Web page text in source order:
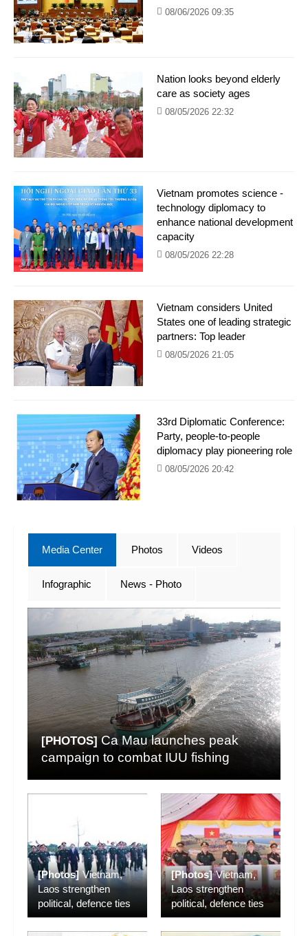
08/06/2026 09:35
Nation looks beyond elderly
care as society ages
08/05/2026 22:32
Vietnam promotes science -
technology diplomacy to
enhance national development
capacity
08/05/2026 22:28
Vietnam considers United
States one of leading strategic
partners: Top leader
08/05/2026 21:05
33rd Diplomatic Conference:
Party, people-to-people
diplomacy play pioneering role
08/05/2026 20:42
Media Center
[PHOTOS] Ca Mau launches peak
campaign to combat IUU fishing
[Photos] Vietnam,
Laos strengthen
political, defence ties
[Photos] Vietnam,
Laos strengthen
political, defence ties
Photos Videos
Infographic News - Photo